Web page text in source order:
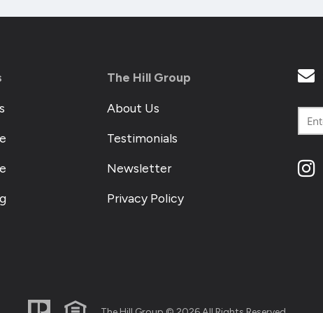
The Hill Group
About Us
Testimonials
Newsletter
Privacy Policy